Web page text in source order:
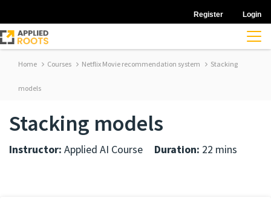
Register Login
Home Courses Netflix Movie recommendation system Stacking
models
Stacking models
Instructor: Applied AI Course Duration: 22 mins